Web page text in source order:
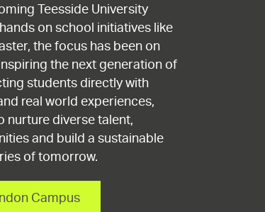
Teesside University
on school initiatives like
the focus has been on
the next generation of
students directly with
real world experiences,
nurture diverse talent,
and build a sustainable
of tomorrow.
Campus